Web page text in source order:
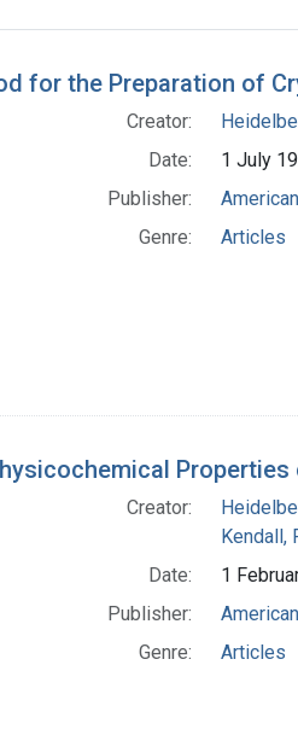
Results
for the Preparation of
Creator:
Date:
1 July
Publisher:
Genre:
Articles
Creator:
Kendall,
Date:
1
Publisher:
Genre:
Articles